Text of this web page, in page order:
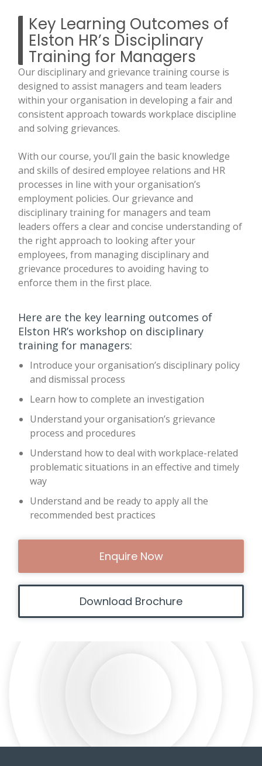
Key Learning Outcomes of
Elston HR’s Disciplinary
Training for Managers
Our disciplinary and grievance training course is
designed to assist managers and team leaders
within your organisation in developing a fair and
consistent approach towards workplace discipline
and solving grievances.
With our course, you’ll gain the basic knowledge
and skills of desired employee relations and HR
processes in line with your organisation’s
employment policies. Our grievance and
disciplinary training for managers and team
leaders offers a clear and concise understanding of
the right approach to looking after your
employees, from managing disciplinary and
grievance procedures to avoiding having to
enforce them in the first place.
Here are the key learning outcomes of
Elston HR’s workshop on disciplinary
training for managers:
Introduce your organisation’s disciplinary policy
and dismissal process
Learn how to complete an investigation
Understand your organisation’s grievance
process and procedures
Understand how to deal with workplace-related
problematic situations in an effective and timely
way
Understand and be ready to apply all the
recommended best practices
Enquire Now
Download Brochure